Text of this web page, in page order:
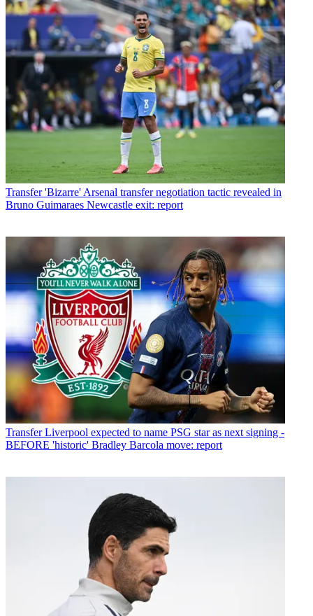
Transfer 'Bizarre' Arsenal transfer negotiation tactic revealed in
Bruno Guimaraes Newcastle exit: report
Transfer Liverpool expected to name PSG star as next signing -
BEFORE 'historic' Bradley Barcola move: report